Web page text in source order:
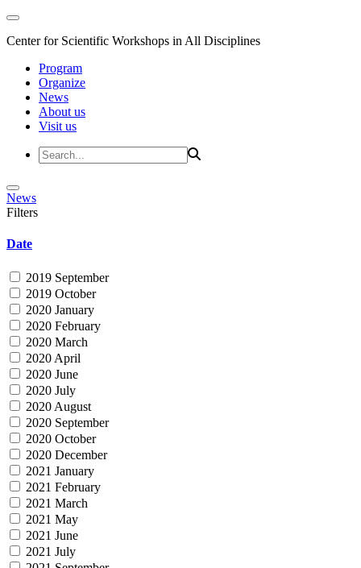
Center for Scientific Workshops in All Disciplines
Program
Organize
News
About us
Visit us
News
Filters
Date
2019 September
2019 October
2020 January
2020 February
2020 March
2020 April
2020 June
2020 July
2020 August
2020 September
2020 October
2020 December
2021 January
2021 February
2021 March
2021 May
2021 June
2021 July